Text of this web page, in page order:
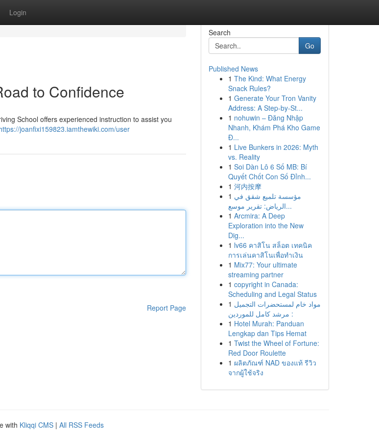
Login
to Confidence
School offers experienced instruction to assist you
joanfixi159823.iamthewiki.com/user
Report Page
Search
Go
Published News
1 The Kind: What Energy
Snack Rules?
1 Generate Your Tron Vanity
Address: A Step-by-St...
1 nohuwin – Đăng Nhập
Nhanh, Khám Phá Kho Game
Đ...
1 Live Bunkers in 2026: Myth
vs. Reality
1 Soi Dàn Lô 6 Số MB: Bí
Quyết Chốt Con Số Đỉnh...
1 河内按摩
1 مؤسسة تلميع شقق في
الرياض: تقرير موسع...
1 Arcmira: A Deep
Exploration into the New
Dig...
1 lv66 คาสิโน สล็อต เทคนิค
การเล่นคาสิโนเพื่อทำเงิน
1 Mix77: Your ultimate
streaming partner
1 copyright in Canada:
Scheduling and Legal Status
1 مواد خام لمستحضرات التجميل
: مرشد كامل للموردين
1 Hotel Murah: Panduan
Lengkap dan Tips Hemat
1 Twist the Wheel of Fortune:
Red Door Roulette
1 ผลิตภัณฑ์ NAD ของแท้ รีวิว
จากผู้ใช้จริง
with Kliqqi CMS | All RSS Feeds